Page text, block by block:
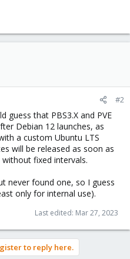
#2
guess that PBS3.X and PVE
Debian 12 launches, as
a custom Ubuntu LTS
will be released as soon as
fixed intervals.
never found one, so I guess
only for internal use).
Last edited: Mar 27, 2023
to reply here.